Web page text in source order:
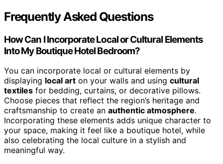
Frequently Asked Questions
How Can I Incorporate Local or Cultural Elements
Into My Boutique Hotel Bedroom?
You can incorporate local or cultural elements by
displaying local art on your walls and using cultural
textiles for bedding, curtains, or decorative pillows.
Choose pieces that reflect the region’s heritage and
craftsmanship to create an authentic atmosphere.
Incorporating these elements adds unique character to
your space, making it feel like a boutique hotel, while
also celebrating the local culture in a stylish and
meaningful way.